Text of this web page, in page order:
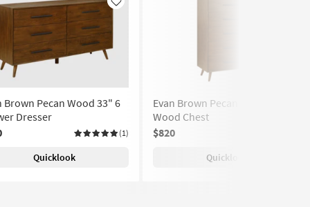
Like
Brown Pecan Wood 33" 6
Dresser
(1)
Quicklook
Evan Brown Pecan Tall 5-Drawer
Wood Chest
$820
Quicklook